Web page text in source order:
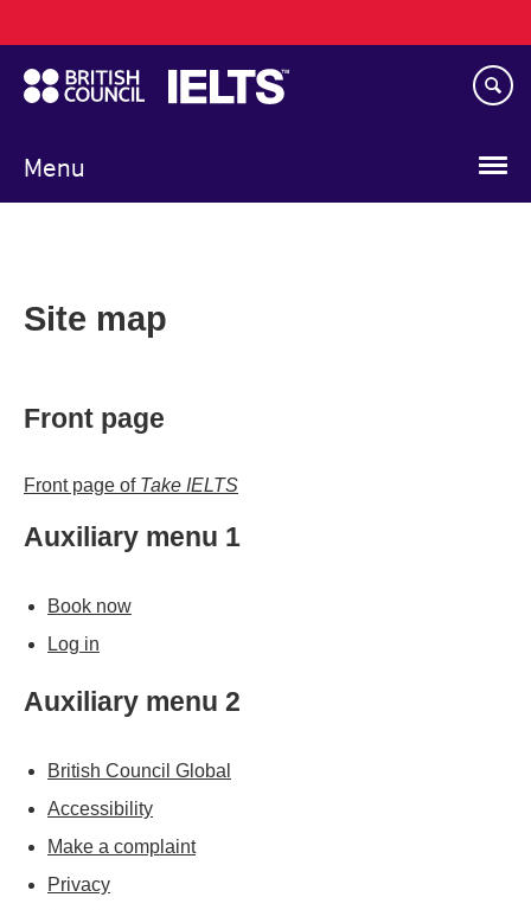
to
main
content
Menu
navigation
Site map
Front page
Front page of Take IELTS
Auxiliary menu 1
Book now
Log in
Auxiliary menu 2
British Council Global
Accessibility
Make a complaint
Privacy